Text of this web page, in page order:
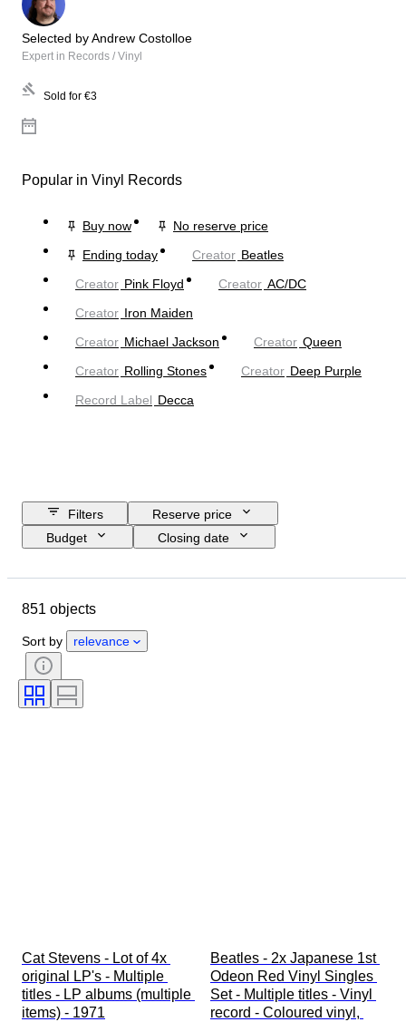
Selected by Andrew Costolloe
Expert in Records / Vinyl
Sold for €3
Popular in Vinyl Records
Buy now
No reserve price
Ending today
Creator Beatles
Creator Pink Floyd Creator AC/DC
Creator Iron Maiden
Creator Michael Jackson Creator Queen
Creator Rolling Stones Creator Deep Purple
Record Label Decca
Filters
Reserve price
Budget
Closing date
Condition
Subject
Signature
Edition
Tested and working
851 objects
Sort by relevance
Cat Stevens - Lot of 4x
original LP's - Multiple
titles - LP albums (multiple
items) - 1971
Beatles - 2x Japanese 1st
Odeon Red Vinyl Singles
Set - Multiple titles - Vinyl
record - Coloured vinyl,